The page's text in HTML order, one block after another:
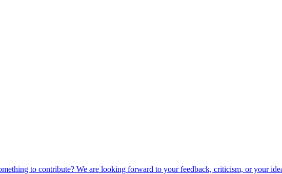
to contribute? We are looking forward to your feedback, criticism, or your